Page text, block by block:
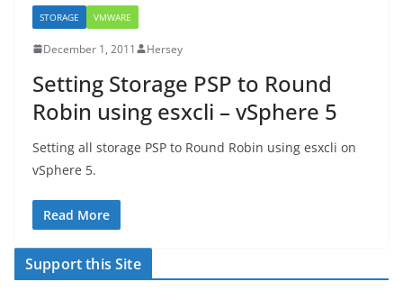
STORAGE VMWARE
December 1, 2011 Hersey
Setting Storage PSP to Round
Robin using esxcli – vSphere 5
Setting all storage PSP to Round Robin using esxcli on
vSphere 5.
Read More
Support this Site